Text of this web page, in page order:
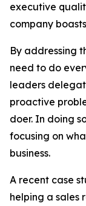
executive
company
By addressing
need to do
leaders
proactive
doer. In doing
focusing on
business.
A recent case
helping a sales